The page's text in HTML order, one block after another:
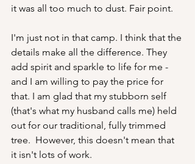
it was all too much to dust. Fair point.
I'm just not in that camp. I think that the
details make all the difference. They
add spirit and sparkle to life for me -
and I am willing to pay the price for
that. I am glad that my stubborn self
(that's what my husband calls me) held
out for our traditional, fully trimmed
tree.  However, this doesn't mean that
it isn't lots of work.